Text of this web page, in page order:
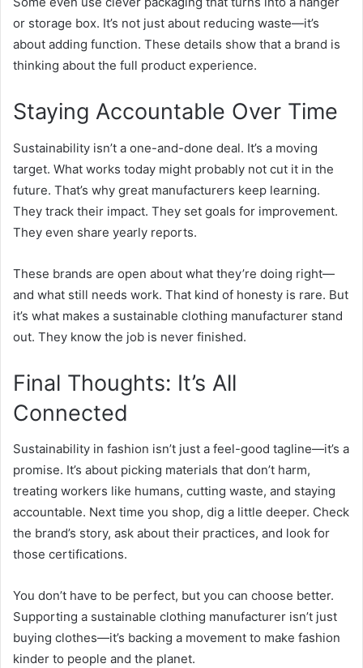
or storage box. It’s not just about reducing waste—it’s
about adding function. These details show that a brand is
thinking about the full product experience.
Staying Accountable Over Time
Sustainability isn’t a one-and-done deal. It’s a moving
target. What works today might probably not cut it in the
future. That’s why great manufacturers keep learning.
They track their impact. They set goals for improvement.
They even share yearly reports.
These brands are open about what they’re doing right—
and what still needs work. That kind of honesty is rare. But
it’s what makes a sustainable clothing manufacturer stand
out. They know the job is never finished.
Final Thoughts: It’s All
Connected
Sustainability in fashion isn’t just a feel-good tagline—it’s a
promise. It’s about picking materials that don’t harm,
treating workers like humans, cutting waste, and staying
accountable. Next time you shop, dig a little deeper. Check
the brand’s story, ask about their practices, and look for
those certifications.
You don’t have to be perfect, but you can choose better.
Supporting a sustainable clothing manufacturer isn’t just
buying clothes—it’s backing a movement to make fashion
kinder to people and the planet.